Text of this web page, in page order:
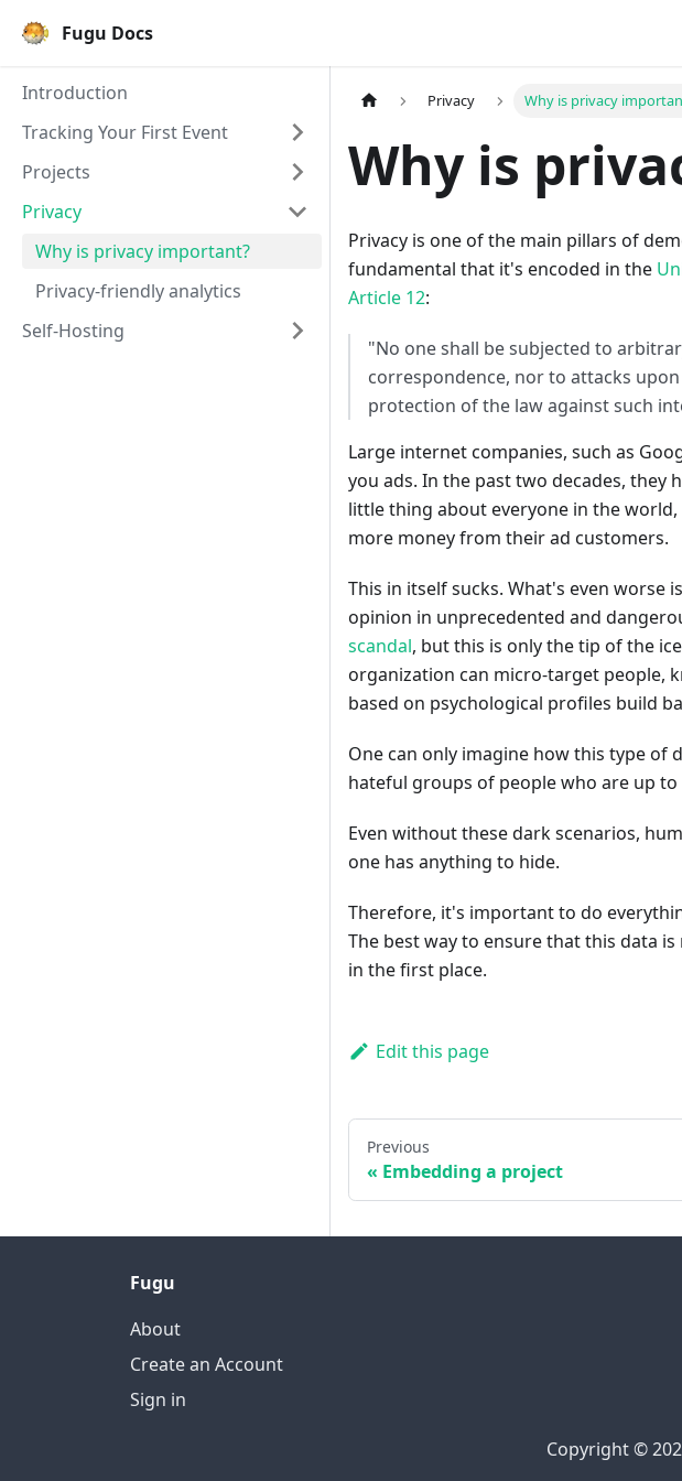
Fugu Docs
Introduction
Tracking Your First Event
Projects
Privacy
Why is privacy important?
Privacy-friendly analytics
Self-Hosting
Privacy Why is privacy
Why is
Privacy is one of the main pillars of
fundamental that it's encoded in the
Article 12:
"No one shall be subjected to
correspondence, nor to attacks
protection of the law against such
Large internet companies, such as
you ads. In the past two decades,
little thing about everyone in the
more money from their ad customers.
This in itself sucks. What's even worse
opinion in unprecedented and
scandal, but this is only the tip of the
organization can micro-target people,
based on psychological profiles build
One can only imagine how this type of
hateful groups of people who are up to
Even without these dark scenarios,
one has anything to hide.
Therefore, it's important to do
The best way to ensure that this data
in the first place.
Edit this page
Previous
Embedding a project
Fugu
About
Create an Account
Sign in
Copyright ©